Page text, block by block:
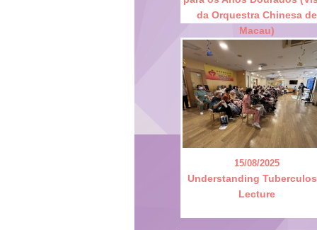
da Orquestra Chinesa de
Macau)
15/08/2025
Understanding
Lecture